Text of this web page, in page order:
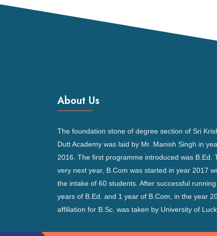
About Us
The foundation stone of degree section of Sri
Dutt Academy was laid by Mr. Manish Singh in
2016. The first programme introduced was B.Ed.
very next year, B.Com was started in year 2017
the intake of 60 students. After successful
years of B.Ed. and 1 year of B.Com, in the year
affiliation for B.Sc. was taken by University of